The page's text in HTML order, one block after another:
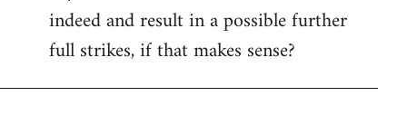
indeed and result in a possible further
full strikes, if that makes sense?